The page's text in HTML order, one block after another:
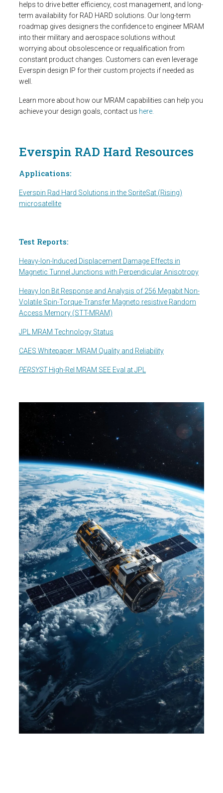
helps to drive better efficiency, cost management, and long-
term availability for RAD HARD solutions. Our long-term
roadmap gives designers the confidence to engineer MRAM
into their military and aerospace solutions without
worrying about obsolescence or requalification from
constant product changes. Customers can even leverage
Everspin design IP for their custom projects if needed as
well.
Learn more about how our MRAM capabilities can help you
achieve your design goals, contact us here.
Everspin RAD Hard Resources
Applications:
Everspin Rad Hard Solutions in the SpriteSat (Rising)
microsatellite
Test Reports:
Heavy-Ion-Induced Displacement Damage Effects in
Magnetic Tunnel Junctions with Perpendicular Anisotropy
Heavy Ion Bit Response and Analysis of 256 Megabit Non-
Volatile Spin-Torque-Transfer Magneto resistive Random
Access Memory (STT-MRAM)
JPL MRAM Technology Status
CAES Whitepaper: MRAM Quality and Reliability
PERSYSTHigh-Rel MRAM SEE Eval at JPL